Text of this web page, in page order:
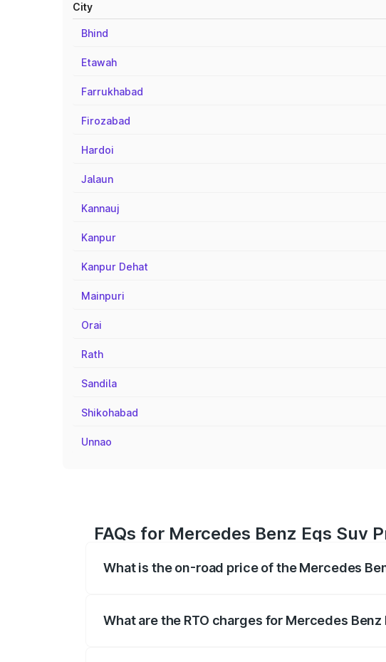
City
Bhind
Etawah
Farrukhabad
Firozabad
Hardoi
Jalaun
Kannauj
Kanpur
Kanpur Dehat
Mainpuri
Orai
Rath
Sandila
Shikohabad
Unnao
FAQs for Mercedes Benz Eqs Suv
What is the on-road price of the Mercedes
What are the RTO charges for Mercedes Benz